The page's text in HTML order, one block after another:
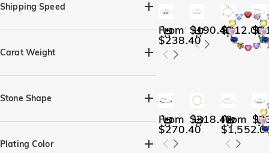
Shipping Speed
Carat Weight
Stone Shape
Round(3)
Plating Color
From
$238.40
$190.40$312.00
From
$270.40
$318.40From